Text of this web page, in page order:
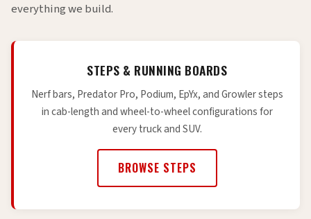
everything we build.
STEPS & RUNNING BOARDS
Nerf bars, Predator Pro, Podium, EpYx, and Growler steps
in cab-length and wheel-to-wheel configurations for
every truck and SUV.
BROWSE STEPS